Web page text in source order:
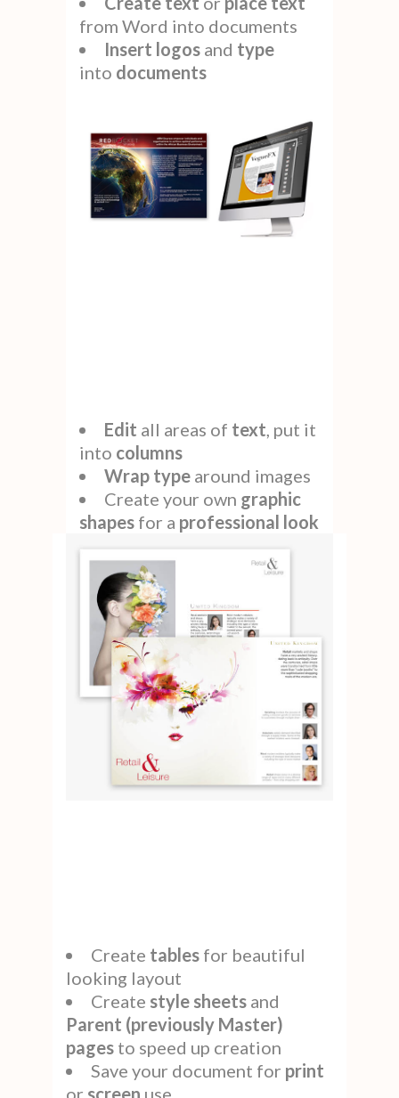
from Word into documents
Insert logos and type
into documents
Edit all areas of text, put it
into columns
Wrap type around images
Create your own graphic
shapes for a professional look
Create tables for beautiful
looking layout
Create style sheets and
Parent (previously Master)
pages to speed up creation
Save your document for print